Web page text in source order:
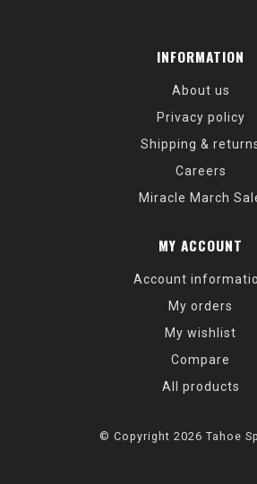
INFORMATION
About us
Privacy policy
Shipping &
Careers
Miracle March
MY ACCOUNT
Account
My orders
My wishlist
Compare
All products
© Copyright 2026 Tahoe